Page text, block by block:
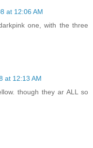
at 12:06 AM
one, with the three
at 12:13 AM
though they ar ALL so